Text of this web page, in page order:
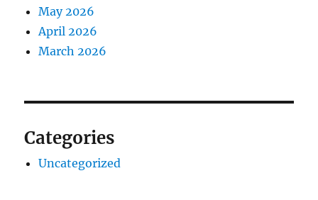
May 2026
April 2026
March 2026
Categories
Uncategorized